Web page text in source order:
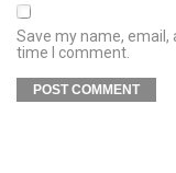
Save my name,
time I comment.